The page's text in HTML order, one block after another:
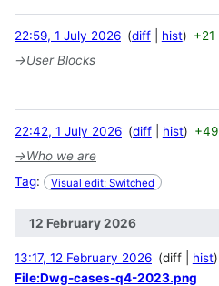
22:59, 1 July 2026 diff hist +21
→User Blocks
22:42, 1 July 2026 diff hist +49
→Who we are
Tag: Visual edit: Switched
12 February 2026
13:17, 12 February 2026 diff hist
File:Dwg-cases-q4-2023.png